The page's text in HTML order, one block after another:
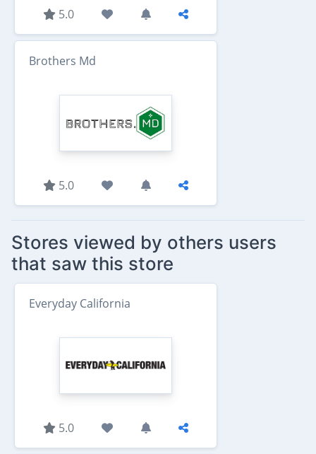
5.0
Brothers Md
5.0
Stores viewed by others users
that saw this store
Everyday California
5.0